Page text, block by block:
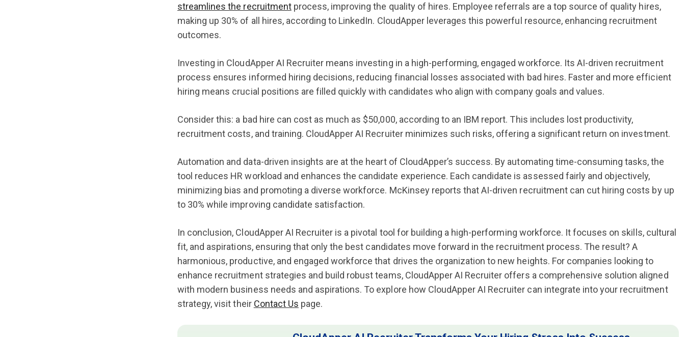
streamlines the recruitmentprocess, improving the quality of hires. Employee referrals are a top source of quality hires,
making up 30% of all hires, according to LinkedIn. CloudApper leverages this powerful resource, enhancing recruitment
outcomes.
Investing in CloudApper AI Recruiter means investing in a high-performing, engaged workforce. Its AI-driven recruitment
process ensures informed hiring decisions, reducing financial losses associated with bad hires. Faster and more efficient
hiring means crucial positions are filled quickly with candidates who align with company goals and values.
Consider this: a bad hire can cost as much as $50,000, according to an IBM report. This includes lost productivity,
recruitment costs, and training. CloudApper AI Recruiter minimizes such risks, offering a significant return on investment.
Automation and data-driven insights are at the heart of CloudApper’s success. By automating time-consuming tasks, the
tool reduces HR workload and enhances the candidate experience. Each candidate is assessed fairly and objectively,
minimizing bias and promoting a diverse workforce. McKinsey reports that AI-driven recruitment can cut hiring costs by up
to 30% while improving candidate satisfaction.
In conclusion, CloudApper AI Recruiter is a pivotal tool for building a high-performing workforce. It focuses on skills, cultural
fit, and aspirations, ensuring that only the best candidates move forward in the recruitment process. The result? A
harmonious, productive, and engaged workforce that drives the organization to new heights. For companies looking to
enhance recruitment strategies and build robust teams, CloudApper AI Recruiter offers a comprehensive solution aligned
with modern business needs and aspirations. To explore how CloudApper AI Recruiter can integrate into your recruitment
strategy, visit their Contact Us page.